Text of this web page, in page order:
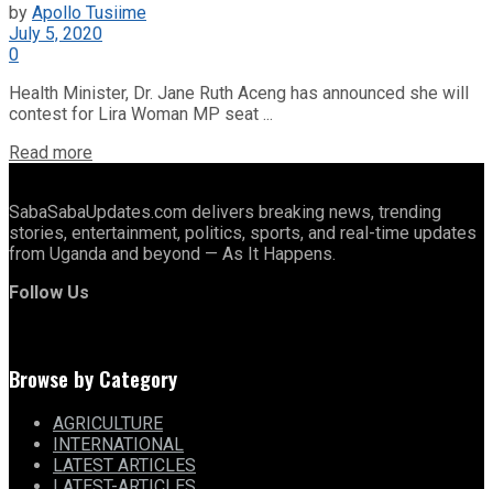
by Apollo Tusiime
July 5, 2020
0
Health Minister, Dr. Jane Ruth Aceng has announced she will
contest for Lira Woman MP seat ...
Read more
SabaSabaUpdates.com delivers breaking news, trending
stories, entertainment, politics, sports, and real-time updates
from Uganda and beyond — As It Happens.
Follow Us
Browse by Category
AGRICULTURE
INTERNATIONAL
LATEST ARTICLES